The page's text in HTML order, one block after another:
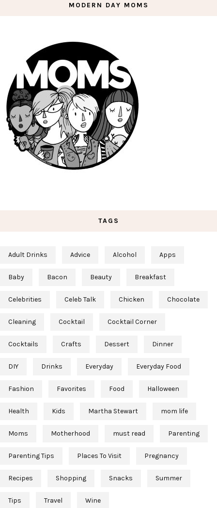
MODERN DAY MOMS
TAGS
Adult Drinks Advice Alcohol Apps
Baby Bacon Beauty Breakfast
Celebrities Celeb Talk Chicken Chocolate
Cleaning Cocktail Cocktail Corner
Cocktails Crafts Dessert Dinner
DIY Drinks Everyday Everyday Food
Fashion Favorites Food Halloween
Health Kids Martha Stewart mom life
Moms Motherhood must read Parenting
Parenting Tips Places To Visit Pregnancy
Recipes Shopping Snacks Summer
Tips Travel Wine